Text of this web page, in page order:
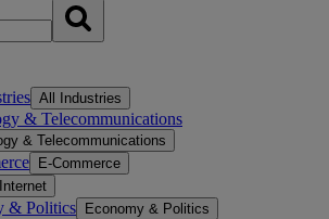
All Industries
& Telecommunications
& Telecommunications
E-Commerce
Internet
& Politics Economy & Politics